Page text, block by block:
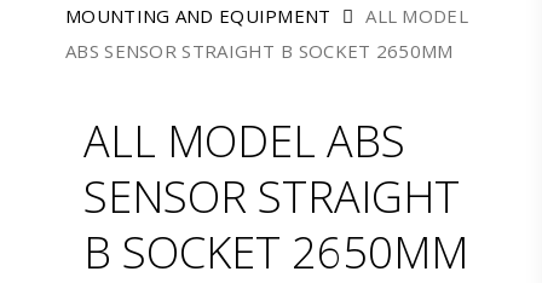
MOUNTING AND EQUIPMENT
ALL MODEL
ABS SENSOR STRAIGHT B SOCKET 2650MM
ALL MODEL ABS
SENSOR STRAIGHT
B SOCKET 2650MM